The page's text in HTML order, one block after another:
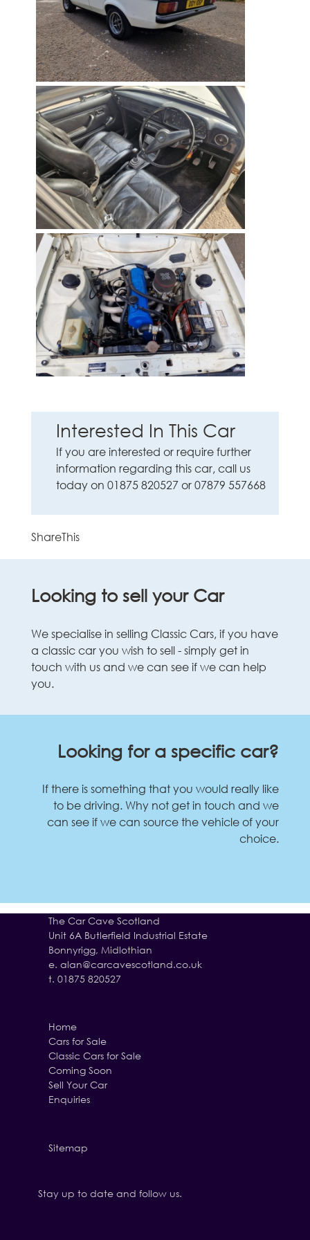
Interested In This Car
If you are interested or require further
information regarding this car, call us
today on 01875 820527 or 07879 557668
ShareThis
Looking to sell your Car
We specialise in selling Classic Cars, if you have
a classic car you wish to sell - simply get in
touch with us and we can see if we can help
you.
Looking for a specific car?
If there is something that you would really like
to be driving. Why not get in touch and we
can see if we can source the vehicle of your
choice.
The Car Cave Scotland
Unit 6A Butlerfield Industrial Estate
Bonnyrigg, Midlothian
e. alan@carcavescotland.co.uk
t. 01875 820527
Home
Cars for Sale
Classic Cars for Sale
Coming Soon
Sell Your Car
Enquiries
Sitemap
Stay up to date and follow us.